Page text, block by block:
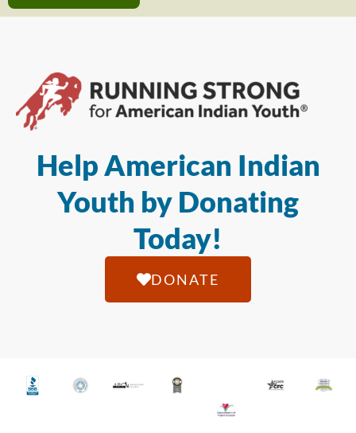
Help American Indian
Youth by Donating
Today!
DONATE